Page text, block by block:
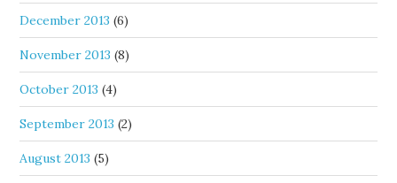
December 2013 (6)
November 2013 (8)
October 2013 (4)
September 2013 (2)
August 2013 (5)